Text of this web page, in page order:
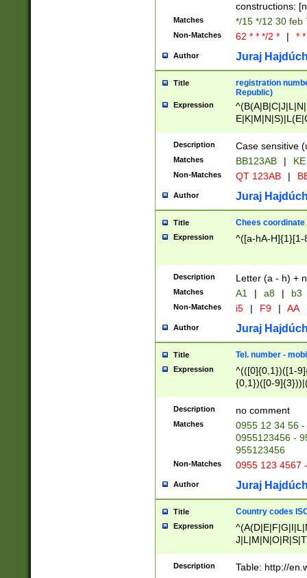
constructions:
Matches */15 */12 30 feb
Non-Matches 62 * * */2 * | *
Author Juraj
Title
registration
Republic)
Expression
{2})$
Description Case sensitive
Matches BB123AB |
Non-Matches QT 123AB |
Author Juraj
Title Chees coordinate
Expression ^([a-hA-H]{1}[1-
Description Letter (a - h) +
Matches A1 | a8 | b3
Non-Matches i5 | F9 | AA
Author Juraj
Title Tel. number -
Expression
^(([0]{0,1})([1-
{0,1})([0-
{2})))$
Description no comment
Matches
0955 12 34 56
0955123456 -
955123456
Non-Matches 0955 123 4567
Author Juraj
Title Country codes
Expression
Description Table: http://